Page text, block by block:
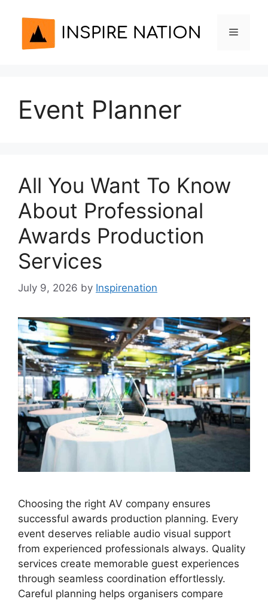
content
Menu
Event Planner
All You Want To Know
About Professional
Awards Production
Services
July 9, 2026 by Inspirenation
Choosing the right AV company ensures
successful awards production planning. Every
event deserves reliable audio visual support
from experienced professionals always. Quality
services create memorable guest experiences
through seamless coordination effortlessly.
Careful planning helps organisers compare